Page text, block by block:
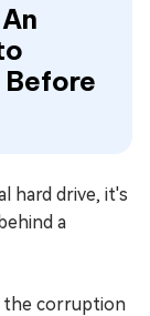
hard drive, it's
a
the corruption